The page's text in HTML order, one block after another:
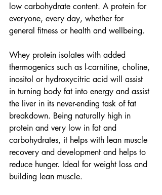
low carbohydrate content. A protein for
everyone, every day, whether for
general fitness or health and wellbeing.
Whey protein isolates with added
thermogenics such as l-carnitine, choline,
inositol or hydroxycitric acid will assist
in turning body fat into energy and assist
the liver in its never-ending task of fat
breakdown. Being naturally high in
protein and very low in fat and
carbohydrates, it helps with lean muscle
recovery and development and helps to
reduce hunger. Ideal for weight loss and
building lean muscle.